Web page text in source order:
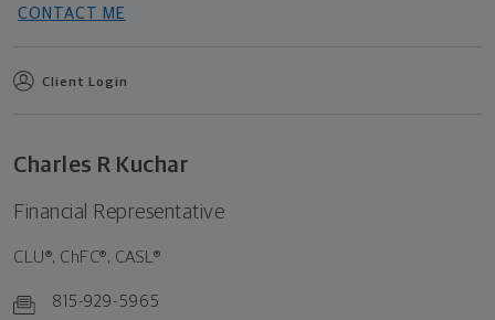
CONTACT ME
Client Login
Charles R Kuchar
Financial Representative
CLU®, ChFC®, CASL®
815-929-5965